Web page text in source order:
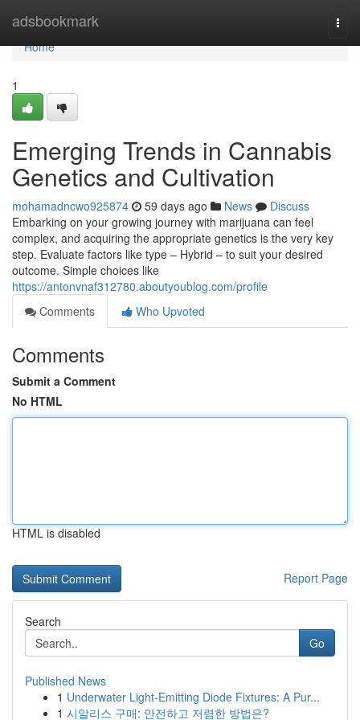
adsbookmark
Home
Home
1
Emerging Trends in Cannabis
Genetics and Cultivation
mohamadncwo925874 59 days ago News
Discuss
Embarking on your growing journey with marijuana can feel
complex, and acquiring the appropriate genetics is the very key
step. Evaluate factors like type – Hybrid – to suit your desired
outcome. Simple choices like
https://antonvnaf312780.aboutyoublog.com/profile
Comments
Who Upvoted
Comments
Submit a Comment
No HTML
HTML is disabled
Report Page
Search
Go
Published News
1 Underwater Light-Emitting Diode Fixtures: A Pur...
1 시알리스 구매: 안전하고 저렴한 방법은?